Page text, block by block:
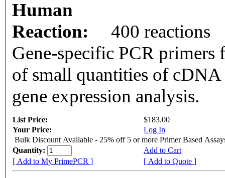
Human
Reaction:
400 reactions
Gene-specific PCR
of small quantities of cDNA
gene expression analysis.
List Price:
$183.00
Your Price:
Log In
Bulk Discount Available - 25% off 5 or more Primer Based
Quantity:
Add to Cart
[ Add to My PrimePCR ]
[ Add to Quote ]